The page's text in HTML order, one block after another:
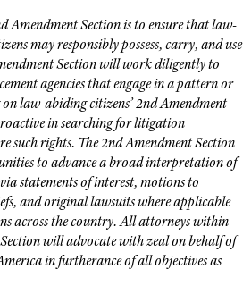
Programs
Center
Program
Show
Action
of the NRA
Insurance
Action
Program
AND CONTESTS
& Contests
Amendment Section is to ensure that law-
may responsibly possess, carry, and use
Section will work diligently to
agencies that engage in a pattern or
law-abiding citizens’ 2nd Amendment
in searching for litigation
such rights. The 2nd Amendment Section
to advance a broad interpretation of
statements of interest, motions to
and original lawsuits where applicable
across the country. All attorneys within
will advocate with zeal on behalf of
in furtherance of all objectives as